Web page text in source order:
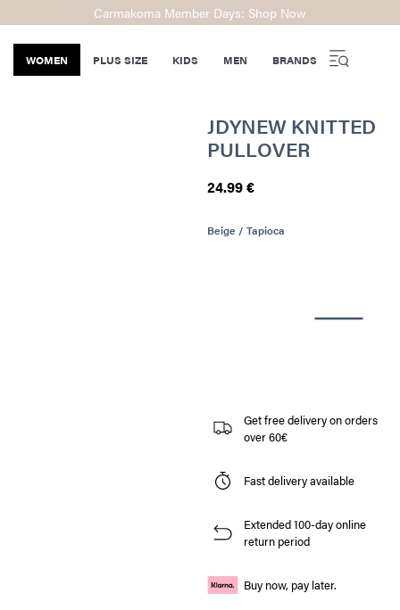
Carmakoma Member Days: Shop Now
WOMEN PLUS SIZE KIDS MEN BRANDS
JDYNEW KNITTED
PULLOVER
24.99 €
Beige / Tapioca
Get free delivery on orders
over 60€
Fast delivery available
Extended 100-day online
return period
Buy now, pay later.